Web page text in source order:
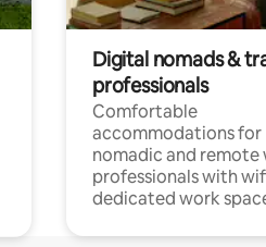
Digital nomads &
professionals
Comfortable
accommodations for
nomadic and remote
professionals with
dedicated work